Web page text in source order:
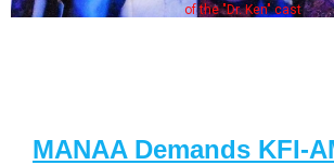
of the "Dr. Ken" cast
MANAA Demands KFI-